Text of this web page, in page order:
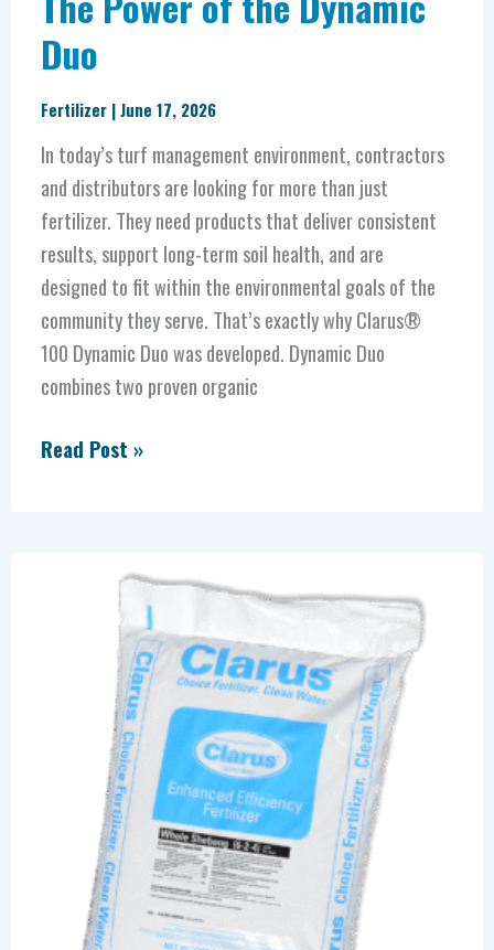
Duo
Fertilizer |June 17, 2026
In today’s turf management environment, contractors
and distributors are looking for more than just
fertilizer. They need products that deliver consistent
results, support long-term soil health, and are
designed to fit within the environmental goals of the
community they serve. That’s exactly why Clarus®
100 Dynamic Duo was developed. Dynamic Duo
combines two proven organic
Read Post »